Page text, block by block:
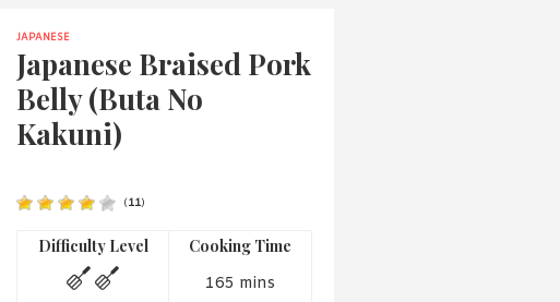
respecting your privacy and protecting your
accordance with the Privacy Act 1988 (Cth).
JAPANESE
Japanese Braised Pork
Belly (Buta No
Kakuni)
(11)
Difficulty Level Cooking Time
165 mins